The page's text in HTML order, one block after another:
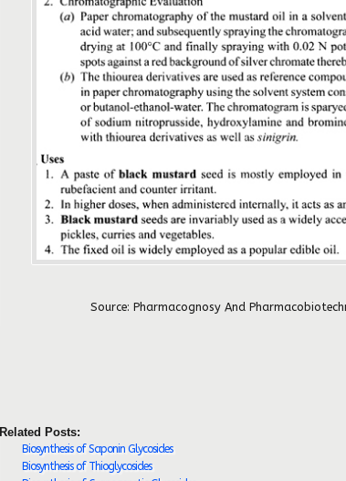
Source:Pharmacognosy And
Related Posts:
Biosynthesis of Saponin Glycosides
Biosynthesis of Thioglycosides